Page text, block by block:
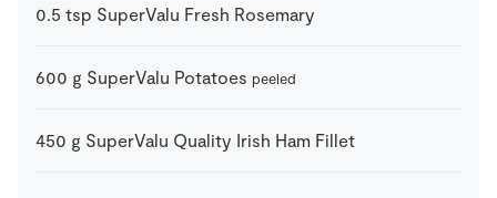
0.5 tsp SuperValu Fresh Rosemary
600 g SuperValu Potatoes peeled
450 g SuperValu Quality Irish Ham Fillet